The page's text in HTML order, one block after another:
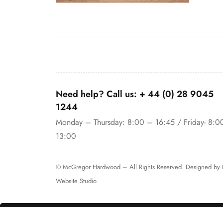
Need help? Call us: + 44 (0) 28 9045
1244
Monday – Thursday: 8:00 – 16:45 / Friday-
13:00
© McGregor Hardwood – All Rights Reserved. Designed by
Website Studio